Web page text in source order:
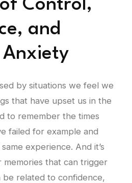
of Control,
and
by situations we feel we
that have upset us in the
to remember the times
failed for example and
experience. And it’s
memories that can trigger
be related to confidence,